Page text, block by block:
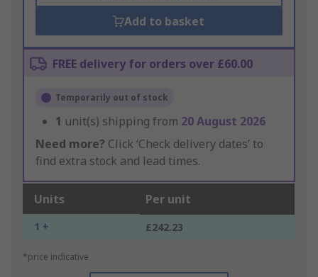
Add to basket
FREE delivery for orders over £60.00
Temporarily out of stock
1 unit(s) shipping from 20 August 2026
Need more? Click ‘Check delivery dates’ to
find extra stock and lead times.
Units Per unit
1 + £242.23
*price indicative